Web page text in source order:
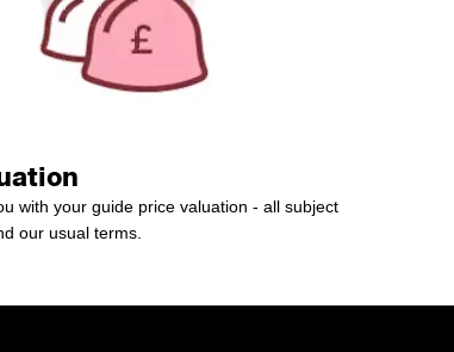
with your guide price valuation - all subject
our usual terms.